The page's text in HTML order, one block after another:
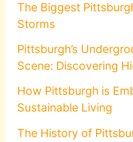
The Biggest
Storms
Pittsburgh’s
Scene: Discovering
How Pittsburgh is
Sustainable Living
The History of